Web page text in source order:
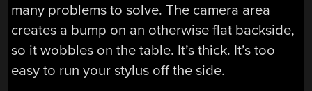
many problems to solve. The camera area
creates a bump on an otherwise flat backside,
so it wobbles on the table. It’s thick. It’s too
easy to run your stylus off the side.